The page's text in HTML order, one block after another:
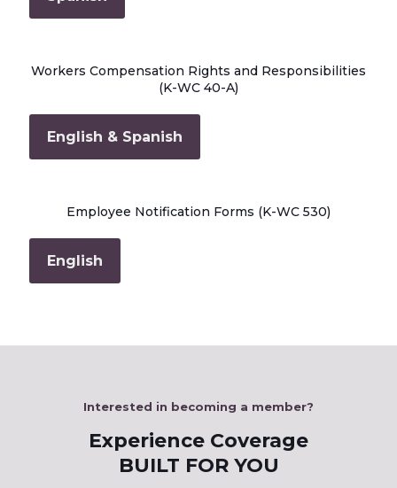
Workers Compensation Rights and Responsibilities
(K-WC 40-A)
English & Spanish
Employee Notification Forms (K-WC 530)
English
Interested in becoming a member?
Experience Coverage
BUILT FOR YOU